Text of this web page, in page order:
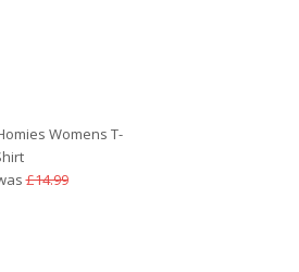
Womens T-
£14.99